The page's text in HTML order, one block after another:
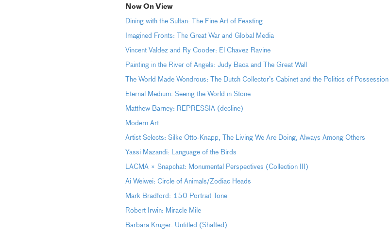
Now On View
Dining with the Sultan: The Fine Art of Feasting
Imagined Fronts: The Great War and Global Media
Vincent Valdez and Ry Cooder: El Chavez Ravine
Painting in the River of Angels: Judy Baca and The Great Wall
The World Made Wondrous: The Dutch Collector’s Cabinet and the Politics of Possession
Eternal Medium: Seeing the World in Stone
Matthew Barney: REPRESSIA (decline)
Modern Art
Artist Selects: Silke Otto-Knapp, The Living We Are Doing, Always Among Others
Yassi Mazandi: Language of the Birds
LACMA × Snapchat: Monumental Perspectives (Collection III)
Ai Weiwei: Circle of Animals/Zodiac Heads
Mark Bradford: 150 Portrait Tone
Robert Irwin: Miracle Mile
Barbara Kruger: Untitled (Shafted)